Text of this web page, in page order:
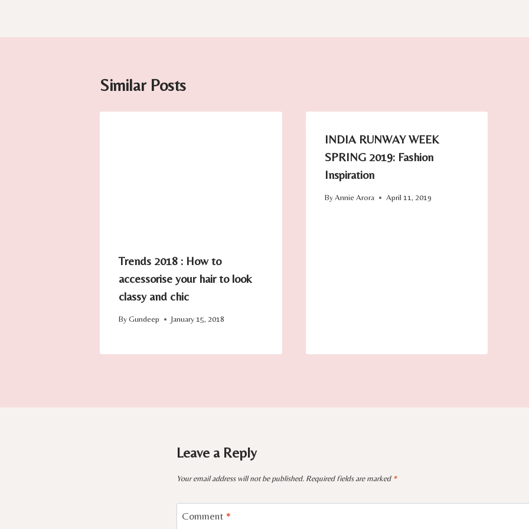
Similar Posts
Trends 2018 : How to
accessorise your hair to look
classy and chic
ByGundeep January 15, 2018
INDIA RUNWAY WEEK
SPRING 2019: Fashion
Inspiration
By Annie Arora April 11, 2019
Leave a Reply
Your email address will not be published. Required fields are marked *
Comment *